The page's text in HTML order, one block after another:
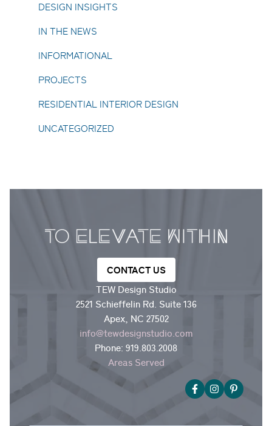
DESIGN INSIGHTS
IN THE NEWS
INFORMATIONAL
PROJECTS
RESIDENTIAL INTERIOR DESIGN
UNCATEGORIZED
TEW Design Studio
2521 Schieffelin Rd. Suite 136
Apex, NC 27502
info@tewdesignstudio.com
Phone: 919.803.2008
Areas Served
CONTACT US